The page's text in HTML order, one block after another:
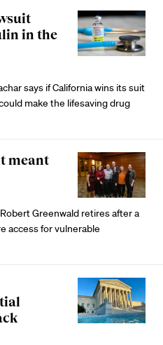
in the
says if California wins its suit
make the lifesaving drug
meant
Greenwald retires after a
access for vulnerable